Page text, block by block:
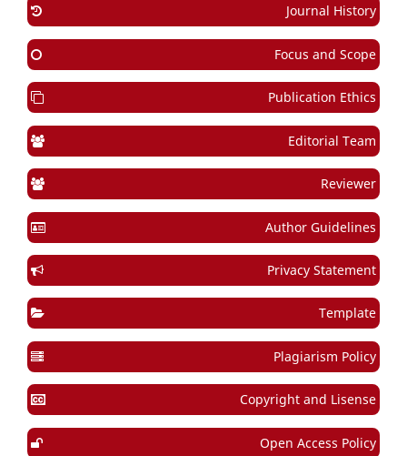
Journal History
Focus and Scope
Publication Ethics
Editorial Team
Reviewer
Author Guidelines
Privacy Statement
Template
Plagiarism Policy
Copyright and Lisense
Open Access Policy